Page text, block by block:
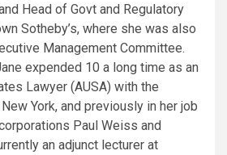
Head of Govt and Regulatory
Sotheby’s, where she was also
Management Committee.
expended 10 a long time as an
Lawyer (AUSA) with the
New York, and previously in her job
Paul Weiss and
an adjunct lecturer at